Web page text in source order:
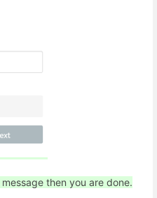
message then you are done.